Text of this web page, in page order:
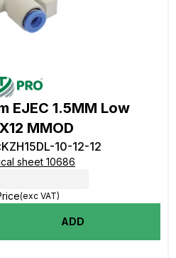
EJEC 1.5MM Low
MMOD
:KZH15DL-10-12-12
sheet 10686
(exc VAT)
ADD